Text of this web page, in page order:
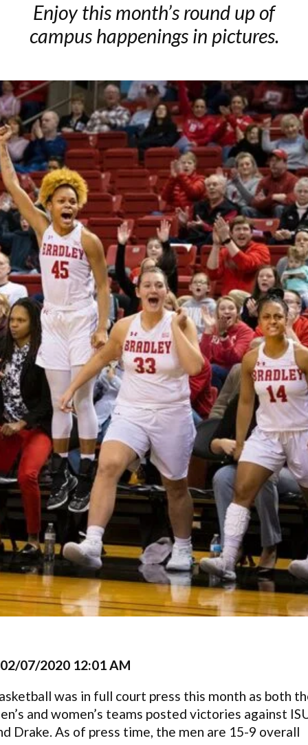
Enjoy this month’s round up of
campus happenings in pictures.
02/07/2020 12:01 AM
was in full court press this month as both
and women’s teams posted victories against
Drake. As of press time, the men are 15-9 overall